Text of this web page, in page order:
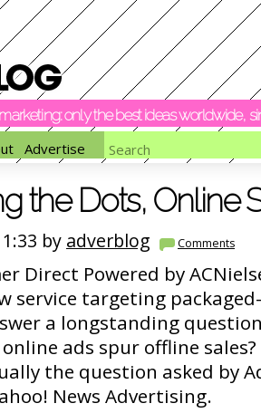
only the best ideas worldwide,
Advertise
the Dots, Online
by adverblog Comments
Direct Powered by
service targeting
a longstanding
ads spur offline sales?
the question asked by
News Advertising.